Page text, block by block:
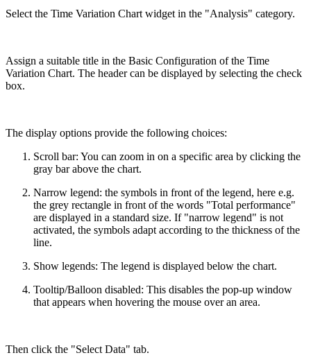
Select the Time Variation Chart widget in the "Analysis" category.
Assign a suitable title in the Basic Configuration of the Time
Variation Chart. The header can be displayed by selecting the check
box.
The display options provide the following choices:
Scroll bar: You can zoom in on a specific area by clicking the
gray bar above the chart.
Narrow legend: the symbols in front of the legend, here e.g.
the grey rectangle in front of the words "Total performance"
are displayed in a standard size. If "narrow legend" is not
activated, the symbols adapt according to the thickness of the
line.
Show legends: The legend is displayed below the chart.
Tooltip/Balloon disabled: This disables the pop-up window
that appears when hovering the mouse over an area.
Then click the "Select Data" tab.